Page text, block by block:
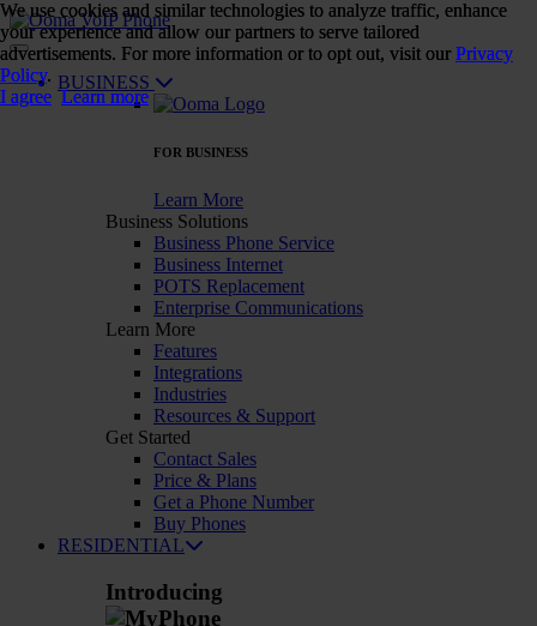
BUSINESS
FOR BUSINESS
Learn More
Business Solutions
Business Phone Service
Business Internet
POTS Replacement
Enterprise Communications
Learn More
Features
Integrations
Industries
Resources & Support
Get Started
Contact Sales
Price & Plans
Get a Phone Number
Buy Phones
RESIDENTIAL
Introducing
We use cookies and similar technologies to analyze traffic, enhance
your experience and allow our partners to serve tailored
advertisements. For more information or to opt out, visit our Privacy
Policy.
I agree Learn more
We use cookies and similar technologies to analyze traffic, enhance
your experience and allow our partners to serve tailored
advertisements. For more information or to opt out, visit our Privacy
Policy.
I agree Learn more